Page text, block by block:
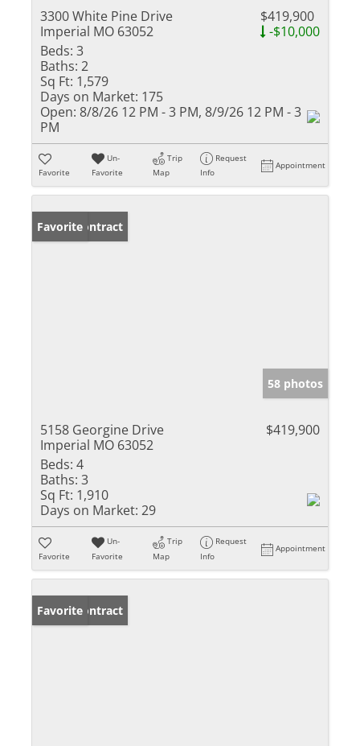
3300 White Pine Drive
Imperial MO 63052
$419,900
-$10,000
Beds: 3
Baths: 2
Sq Ft: 1,579
Days on Market: 175
Open: 8/8/26 12 PM - 3 PM, 8/9/26 12 PM - 3
PM
Favorite
Un-
Favorite
Trip
Map
Request
Info
Appointment
Under Contract
Favorite
58 photos
5158 Georgine Drive
Imperial MO 63052
$419,900
Beds: 4
Baths: 3
Sq Ft: 1,910
Days on Market: 29
Favorite
Un-
Favorite
Trip
Map
Request
Info
Appointment
Under Contract
Favorite